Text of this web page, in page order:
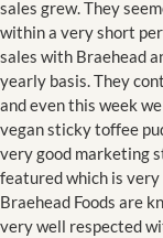
sales grew. They
within a very short
sales with Braehead
yearly basis. They
and even this week
vegan sticky toffee
very good marketing
featured which is
Braehead Foods are
very well respected